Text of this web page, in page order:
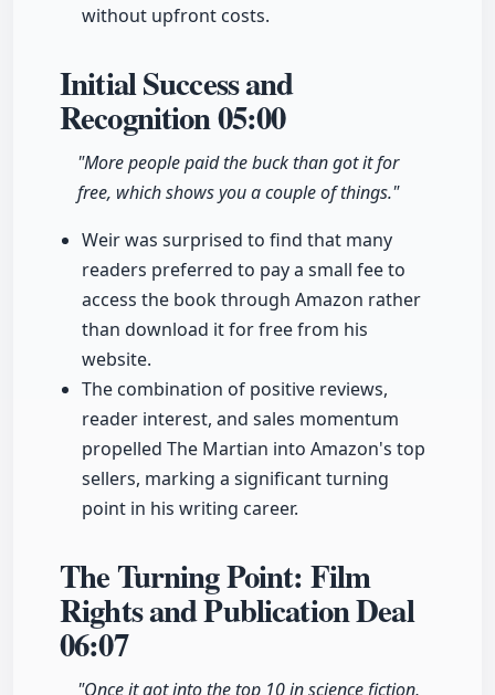
without upfront costs.
Initial Success and
Recognition05:00
"More people paid the buck than got it for
free, which shows you a couple of things."
Weir was surprised to find that many
readers preferred to pay a small fee to
access the book through Amazon rather
than download it for free from his
website.
The combination of positive reviews,
reader interest, and sales momentum
propelled The Martian into Amazon's top
sellers, marking a significant turning
point in his writing career.
The Turning Point: Film
Rights and Publication Deal
06:07
"Once it got into the top 10 in science fiction,